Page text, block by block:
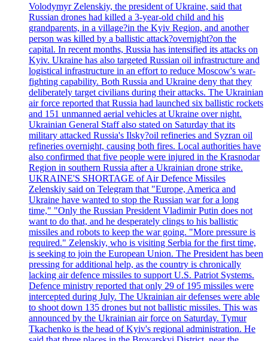
Volodymyr Zelenskiy, the president of Ukraine, said that
Russian drones had killed a 3-year-old child and his
grandparents, in a village?in the Kyiv Region, and another
person was killed by a ballistic attack?overnight?on the
capital. In recent months, Russia has intensified its attacks on
Kyiv. Ukraine has also targeted Russian oil infrastructure and
logistical infrastructure in an effort to reduce Moscow's war-
fighting capability. Both Russia and Ukraine deny that they
deliberately target civilians during their attacks. The Ukrainian
air force reported that Russia had launched six ballistic rockets
and 151 unmanned aerial vehicles at Ukraine over night.
Ukrainian General Staff also stated on Saturday that its
military attacked Russia's Ilsky?oil refineries and Syzran oil
refineries overnight, causing both fires. Local authorities have
also confirmed that five people were injured in the Krasnodar
Region in southern Russia after a Ukrainian drone strike.
UKRAINE'S SHORTAGE of Air Defence Missiles
Zelenskiy said on Telegram that "Europe, America and
Ukraine have wanted to stop the Russian war for a long
time," "Only the Russian President Vladimir Putin does not
want to do that, and he desperately clings to his ballistic
missiles and robots to keep the war going. "More pressure is
required." Zelenskiy, who is visiting Serbia for the first time,
is seeking to join the European Union. The President has been
pressing for additional help, as the country is chronically
lacking air defence missiles to support U.S. Patriot Systems.
Defence ministry reported that only 29 of 195 missiles were
intercepted during July. The Ukrainian air defenses were able
to shoot down 135 drones but not ballistic missiles. This was
announced by the Ukrainian air force on Saturday. Tymur
Tkachenko is the head of Kyiv's regional administration. He